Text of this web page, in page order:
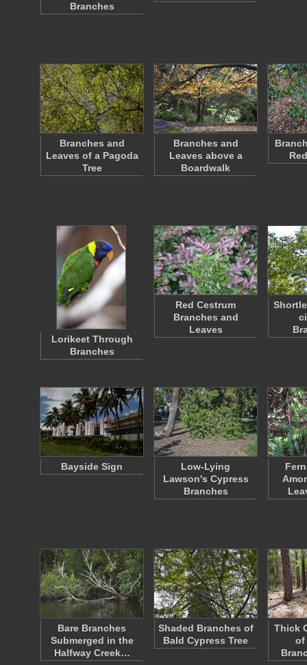
Branches
Branches and
Leaves of a Pagoda
Tree
Branches and
Leaves above a
Boardwalk
Lorikeet Through
Branches
Red Cestrum
Branches and
Leaves
Bayside Sign
Low-Lying
Lawson's Cypress
Branches
Bare Branches
Submerged in the
Halfway Creek…
Shaded Branches of
Bald Cypress Tree
Thick
of